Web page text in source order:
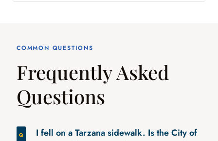
COMMON QUESTIONS
Frequently Asked
Questions
I fell on a Tarzana sidewalk. Is the City of